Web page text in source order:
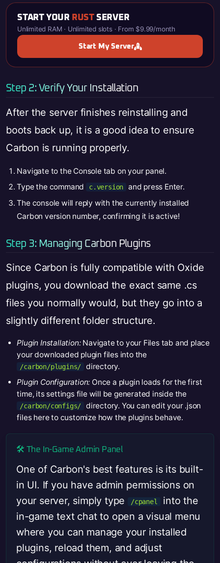
START YOUR RUST SERVER
Unlimited RAM · Unlimited slots · From $9.99/month
Start My Server
Step 2: Verify Your Installation
After the server finishes reinstalling and
boots back up, it is a good idea to ensure
Carbon is running properly.
Navigate to the Console tab on your panel.
Type the command
c.version
and press Enter.
The console will reply with the currently installed
Carbon version number, confirming it is active!
Step 3: Managing Carbon Plugins
Since Carbon is fully compatible with Oxide
plugins, you download the exact same .cs
files you normally would, but they go into a
slightly different folder structure.
Plugin Installation:Navigate to your Files tab and place
your downloaded plugin files into the
/carbon/plugins/
directory.
Plugin Configuration: Once a plugin loads for the first
time, its settings file will be generated inside the
/carbon/configs/
directory. You can edit your .json
files here to customize how the plugins behave.
🛠️ The In-Game Admin Panel
One of Carbon's best features is its built-
in UI. If you have admin permissions on
your server, simply type
/cpanel
into the
in-game text chat to open a visual menu
where you can manage your installed
plugins, reload them, and adjust